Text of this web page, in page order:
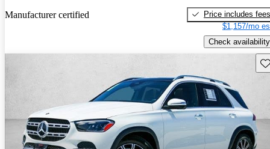
Manufacturer certified
Price includes fees
$1,157/mo
Check availability